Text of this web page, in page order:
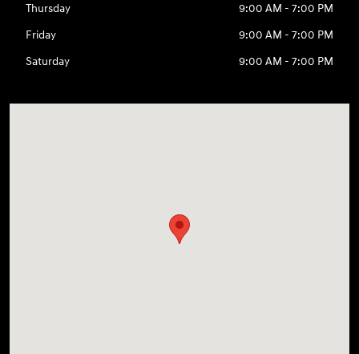
Thursday
9:00 AM - 7:00 PM
Friday
9:00 AM - 7:00 PM
Saturday
9:00 AM - 7:00 PM